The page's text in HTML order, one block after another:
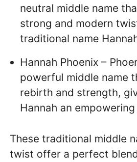
neutral middle name
strong and modern
traditional name
Hannah Phoenix –
powerful middle name
rebirth and strength,
Hannah an
These traditional middle
twist offer a perfect